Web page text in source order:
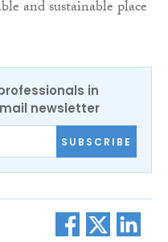
and sustainable place
in
newsletter
SUBSCRIBE